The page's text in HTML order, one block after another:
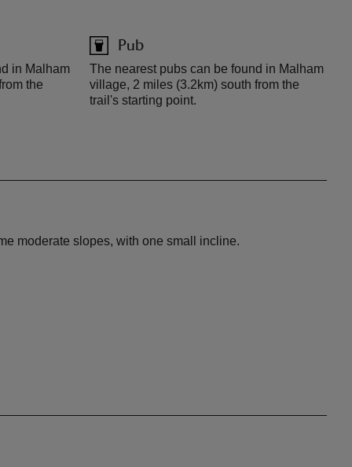
in Malham
the
Pub
The nearest pubs can be found in Malham
village, 2 miles (3.2km) south from the
trail's starting point.
moderate slopes, with one small incline.